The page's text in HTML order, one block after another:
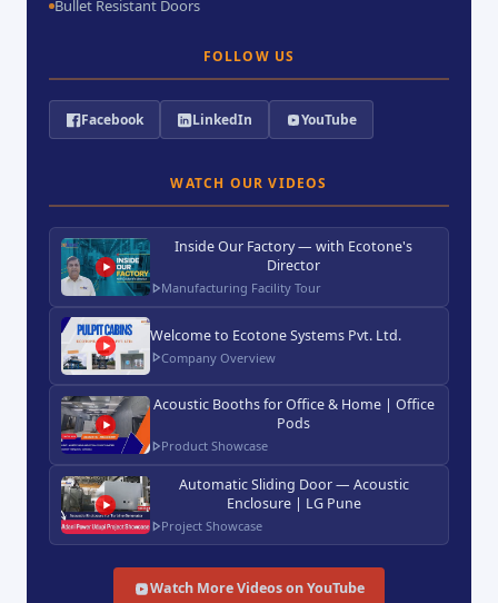
Bullet Resistant Doors
FOLLOW US
Facebook LinkedIn YouTube
WATCH OUR VIDEOS
Inside Our Factory — with Ecotone's
Director
Manufacturing Facility Tour
Welcome to Ecotone Systems Pvt. Ltd.
Company Overview
Acoustic Booths for Office & Home | Office
Pods
Product Showcase
Automatic Sliding Door — Acoustic
Enclosure | LG Pune
Project Showcase
Watch More Videos on YouTube